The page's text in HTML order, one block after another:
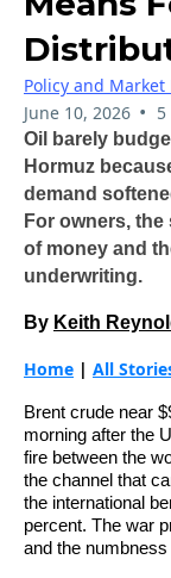
Policy and Market
June 10, 2026 •
Oil barely
Hormuz
demand
For owners, the
of money and
underwriting.
By Keith
Home | All
Brent crude near
morning after the
fire between the
the channel that
the international
percent. The war
and the